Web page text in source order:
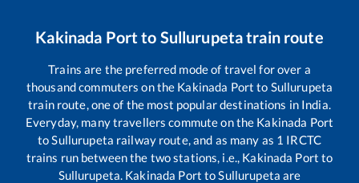
Kakinada Port to Sullurupetatrain route
Trains are the preferred mode of travel for over a
thousand commuters on the Kakinada Port to Sullurupeta
train route, one of the most popular destinations in India.
Everyday, many travellers commute on the Kakinada Port
toSullurupeta railway route, and as many as 1 IRCTC
trains run between the two stations, i.e., Kakinada Port to
Sullurupeta. Kakinada Port toSullurupeta are